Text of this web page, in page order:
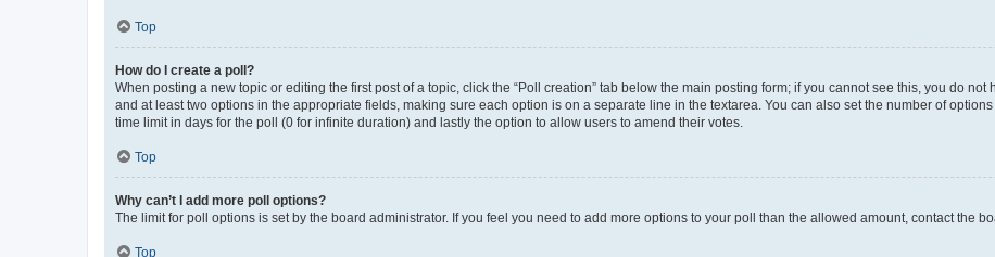
Top
How do I create a poll?
When posting a new topic or editing the first post of a topic, click the “Poll creation” tab below the main posting form; if you cannot see this, you do
and at least two options in the appropriate fields, making sure each option is on a separate line in the textarea. You can also set the number of
time limit in days for the poll (0 for infinite duration) and lastly the option to allow users to amend their votes.
Top
Why can’t I add more poll options?
The limit for poll options is set by the board administrator. If you feel you need to add more options to your poll than the allowed amount, contact the
Top